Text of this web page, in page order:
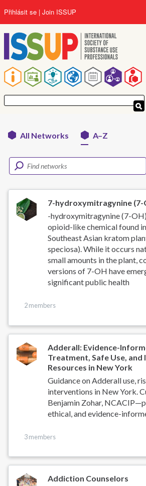
hlavnímu
obsahu
Přihlásit se Join ISSUP
Hlavní
navigace
Networks
menu
All Networks A–Z
7-hydroxymitragynine (7-
-hydroxymitragynine (7-
opioid-like chemical found
Southeast Asian kratom
speciosa). While it occurs
small amounts in the plant,
versions of 7-OH have
significant public health
2 members
Adderall: Evidence-
Treatment, Safe Use,
Resources in New York
Guidance on Adderall use,
interventions in New York.
Benjamin Zohar,
ethical, and evidence-
3 members
Addiction Counselors